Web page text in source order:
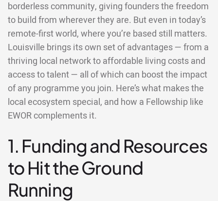
borderless community, giving founders the freedom
to build from wherever they are. But even in today’s
remote-first world, where you’re based still matters.
Louisville brings its own set of advantages — from a
thriving local network to affordable living costs and
access to talent — all of which can boost the impact
of any programme you join. Here’s what makes the
local ecosystem special, and how a Fellowship like
EWOR complements it.
1. Funding and Resources
to Hit the Ground
Running